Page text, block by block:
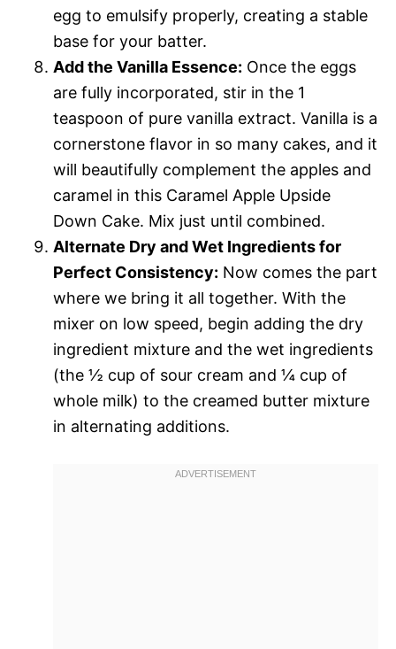
egg to emulsify properly, creating a stable
base for your batter.
Add the Vanilla Essence: Once the eggs
are fully incorporated, stir in the 1
teaspoon of pure vanilla extract. Vanilla is a
cornerstone flavor in so many cakes, and it
will beautifully complement the apples and
caramel in this Caramel Apple Upside
Down Cake. Mix just until combined.
Alternate Dry and Wet Ingredients for
Perfect Consistency: Now comes the part
where we bring it all together. With the
mixer on low speed, begin adding the dry
ingredient mixture and the wet ingredients
(the ½ cup of sour cream and ¼ cup of
whole milk) to the creamed butter mixture
in alternating additions.